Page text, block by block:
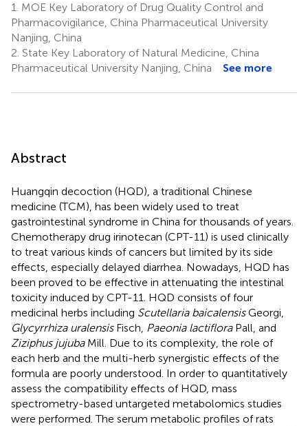
1. MOE Key Laboratory of Drug Quality Control and
Pharmacovigilance, China Pharmaceutical University
Nanjing, China
2. State Key Laboratory of Natural Medicine, China
Pharmaceutical University Nanjing, China
See more
Abstract
Huangqin decoction (HQD), a traditional Chinese
medicine (TCM), has been widely used to treat
gastrointestinal syndrome in China for thousands of years.
Chemotherapy drug irinotecan (CPT-11) is used clinically
to treat various kinds of cancers but limited by its side
effects, especially delayed diarrhea. Nowadays, HQD has
been proved to be effective in attenuating the intestinal
toxicity induced by CPT-11. HQD consists of four
medicinal herbs including Scutellaria baicalensisGeorgi,
Glycyrrhiza uralensisFisch, Paeonia lactifloraPall, and
Ziziphus jujubaMill. Due to its complexity, the role of
each herb and the multi-herb synergistic effects of the
formula are poorly understood. In order to quantitatively
assess the compatibility effects of HQD, mass
spectrometry-based untargeted metabolomics studies
were performed. The serum metabolic profiles of rats